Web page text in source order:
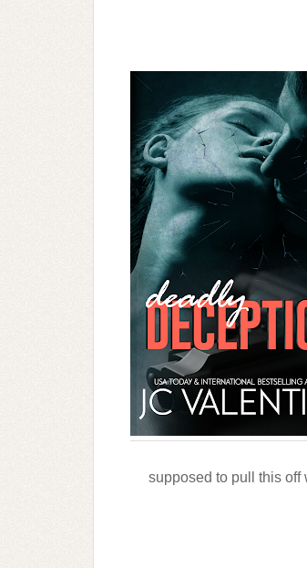
supposed to pull this off